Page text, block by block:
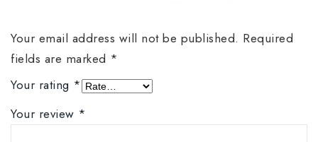
Your email address will not be published. Required
fields are marked *
Your rating *
Your review *